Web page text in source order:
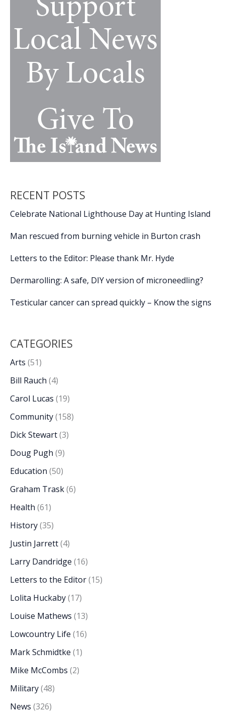
RECENT POSTS
Celebrate National Lighthouse Day at Hunting Island
Man rescued from burning vehicle in Burton crash
Letters to the Editor: Please thank Mr. Hyde
Dermarolling: A safe, DIY version of microneedling?
Testicular cancer can spread quickly – Know the signs
CATEGORIES
Arts (51)
Bill Rauch (4)
Carol Lucas (19)
Community(158)
Dick Stewart(3)
Doug Pugh (9)
Education (50)
Graham Trask(6)
Health (61)
History(35)
Justin Jarrett(4)
Larry Dandridge (16)
Letters to the Editor(15)
Lolita Huckaby(17)
Louise Mathews (13)
Lowcountry Life (16)
Mark Schmidtke (1)
Mike McCombs (2)
Military(48)
News (326)